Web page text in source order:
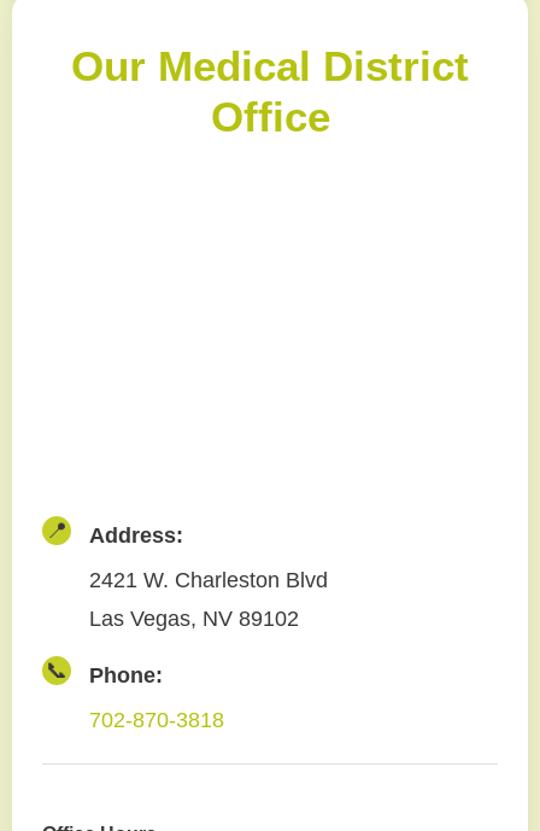
Our Medical District
Office
📍
Address:
2421 W. Charleston Blvd
Las Vegas, NV 89102
📞
Phone:
702-870-3818